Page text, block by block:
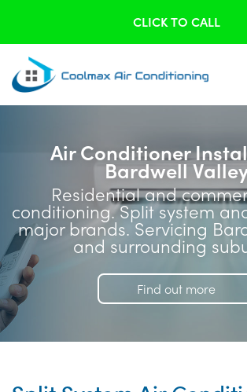
CLICK TO CALL
Air Conditioner
Bardwell
Residential and
conditioning. Split system
major brands. Servicing
and surrounding
Find out more